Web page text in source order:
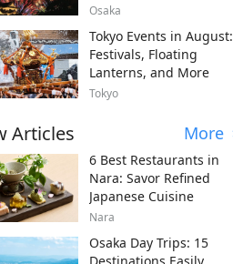
Osaka
Tokyo Events in August:
Festivals, Floating
Lanterns, and More
Tokyo
Articles More
6 Best Restaurants in
Nara: Savor Refined
Japanese Cuisine
Nara
Osaka Day Trips: 15
Destinations Easily